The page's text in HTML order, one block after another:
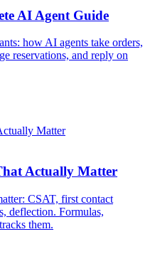
AI Agent Guide
how AI agents take orders,
reservations, and reply on
Actually Matter
CSAT, first contact
deflection. Formulas,
them.